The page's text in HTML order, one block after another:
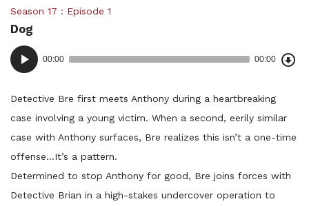
Posted
in:
Season 17 Episode 1
Dog
Audio
Player
00:00 00:00
Detective Bre first meets Anthony during a heartbreaking
case involving a young victim. When a second, eerily similar
case with Anthony surfaces, Bre realizes this isn’t a one-time
offense…It’s a pattern.
Determined to stop Anthony for good, Bre joins forces with
Detective Brian in a high-stakes undercover operation to